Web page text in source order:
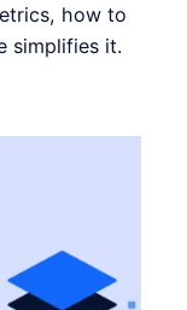
how to
simplifies it.